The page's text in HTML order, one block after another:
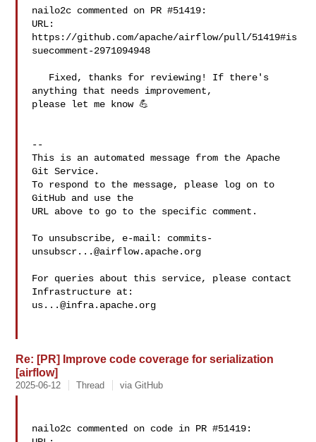
nailo2c commented on PR #51419:
URL:
https://github.com/apache/airflow/pull/51419#is
suecomment-2971094948
anything that needs improvement,
please let me know 💪
--
This is an automated message from the Apache
Git Service.
To respond to the message, please log on to
GitHub and use the
URL above to go to the specific comment.
To unsubscribe, e-mail: commits-
unsubscr...@airflow.apache.org
For queries about this service, please contact
us...@infra.apache.org
Re: [PR] Improve code coverage for serialization
[airflow]
2025-06-12 Thread via GitHub
nailo2c commented on code in PR #51419: